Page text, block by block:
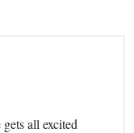
all excited